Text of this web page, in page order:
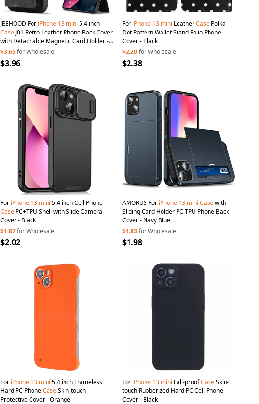
JEEHOOD For iPhone 13 mini 5.4 inch
Case
with Detachable Magnetic Card Holder -
Black
$3.65for Wholesale
$3.96
For iPhone 13 mini LeatherCase Polka
Dot Pattern Wallet Stand Folio Phone
Cover - Black
$2.20for Wholesale
$2.38
For iPhone 13 mini 5.4 inch Cell Phone
Case PC+TPU Shell with Slide Camera
Cover - Black
$1.87for Wholesale
$2.02
AMORUS For iPhone 13 mini Casewith
Sliding Card Holder PC TPU Phone Back
Cover - Navy Blue
$1.83for Wholesale
$1.98
For iPhone 13 mini 5.4 inch Frameless
Hard PC PhoneCaseSkin-touch
Protective Cover - Orange
For iPhone 13 mini Fall-proofCaseSkin-
touch Rubberized Hard PC Cell Phone
Cover - Black